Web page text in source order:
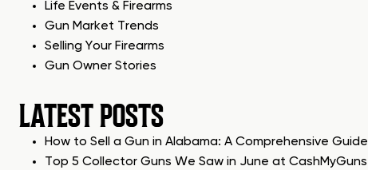
Life Events & Firearms
Gun Market Trends
Selling Your Firearms
Gun Owner Stories
LATEST POSTS
How to Sell a Gun in Alabama: A Comprehensive Guide
Top 5 Collector Guns We Saw in June at CashMyGuns